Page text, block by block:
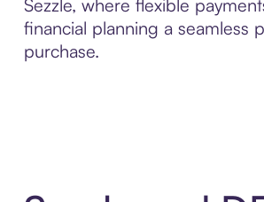
Sezzle, where flexible
financial planning a seamless
purchase.